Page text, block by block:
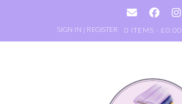
SIGN IN | REGISTER 0 ITEMS - £0.00